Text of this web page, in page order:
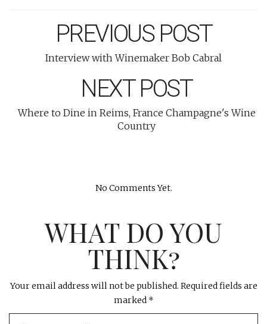
PREVIOUS POST
Interview with Winemaker Bob Cabral
NEXT POST
Where to Dine in Reims, France Champagne's Wine
Country
No Comments Yet.
WHAT DO YOU
THINK?
Your email address will not be published. Required fields are
marked *